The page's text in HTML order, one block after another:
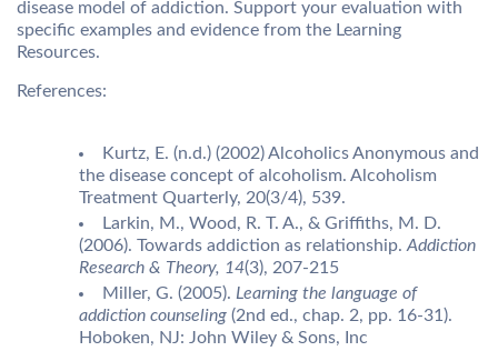
disease model of addiction. Support your evaluation with
specific examples and evidence from the Learning
Resources.
References:
Kurtz, E. (n.d.) (2002) Alcoholics Anonymous and
the disease concept of alcoholism. Alcoholism
Treatment Quarterly, 20(3/4), 539.
Larkin, M., Wood, R. T. A., & Griffiths, M. D.
(2006). Towards addiction as relationship. Addiction
Research & Theory, 14(3), 207-215
Miller, G. (2005). Learning the language of
addiction counseling (2nd ed., chap. 2, pp. 16-31).
Hoboken, NJ: John Wiley & Sons, Inc